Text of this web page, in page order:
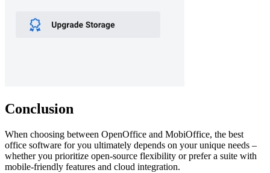
Conclusion
When choosing between OpenOffice and MobiOffice, the best
office software for you ultimately depends on your unique needs –
whether you prioritize open-source flexibility or prefer a suite with
mobile-friendly features and cloud integration.